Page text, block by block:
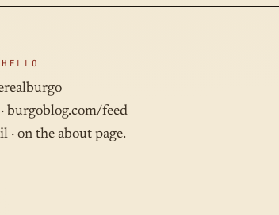
burgoblog.com/feed
· on the about page.